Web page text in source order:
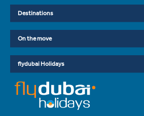
Destinations
On the move
flydubai Holidays